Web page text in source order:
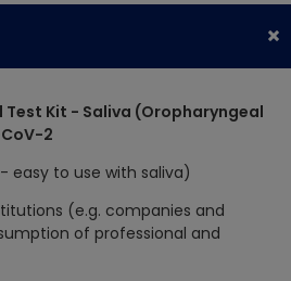
Test Kit - Saliva (Oropharyngeal
2
easy to use with saliva)
(e.g. companies and
of professional and